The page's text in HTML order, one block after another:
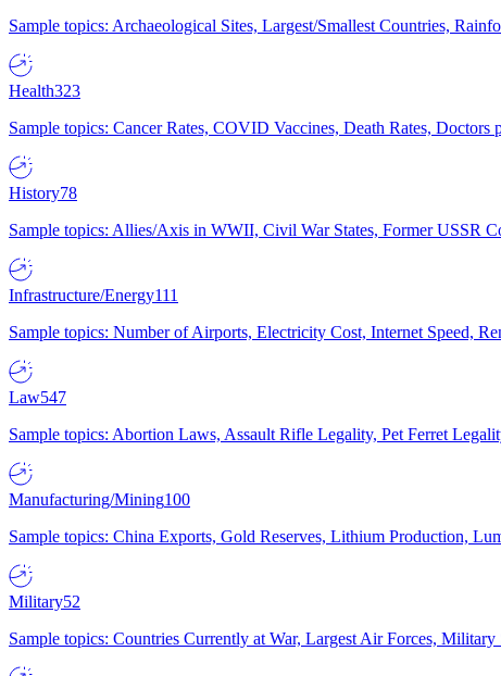
Sample topics: Archaeological Sites, Largest/Smallest Countries,
Health323
Sample topics: Cancer Rates, COVID Vaccines, Death Rates, Doctors
History78
Sample topics: Allies/Axis in WWII, Civil War States, Former USSR
Infrastructure/Energy111
Sample topics: Number of Airports, Electricity Cost, Internet Speed,
Law547
Sample topics: Abortion Laws, Assault Rifle Legality, Pet Ferret
Manufacturing/Mining100
Sample topics: China Exports, Gold Reserves, Lithium Production,
Military52
Sample topics: Countries Currently at War, Largest Air Forces,